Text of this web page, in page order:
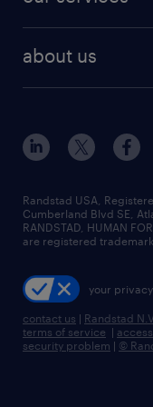
human resources
industrial
sales & marketing
flexible to
high-volume
managed service
recruitment
talent transition
about us
contact us
locations
careers at randstad
press room
Randstad USA,
Cumberland Blvd SE,
RANDSTAD, HUMAN
are registered
your
contact us | Randstad N.V.
terms of service |
security problem | ©